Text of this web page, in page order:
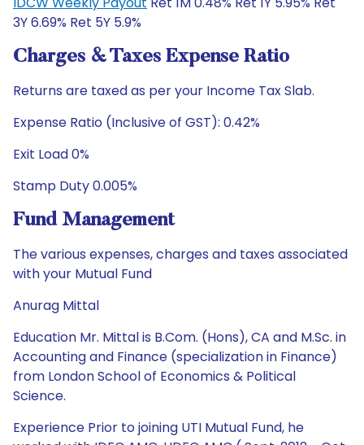
3Y 6.69% Ret 5Y 5.9%
Charges & Taxes Expense Ratio
Returns are taxed as per your Income Tax Slab.
Expense Ratio (Inclusive of GST): 0.42%
Exit Load 0%
Stamp Duty 0.005%
Fund Management
The various expenses, charges and taxes associated
with your Mutual Fund
Anurag Mittal
Education Mr. Mittal is B.Com. (Hons), CA and M.Sc. in
Accounting and Finance (specialization in Finance)
from London School of Economics & Political
Science.
Experience Prior to joining UTI Mutual Fund, he